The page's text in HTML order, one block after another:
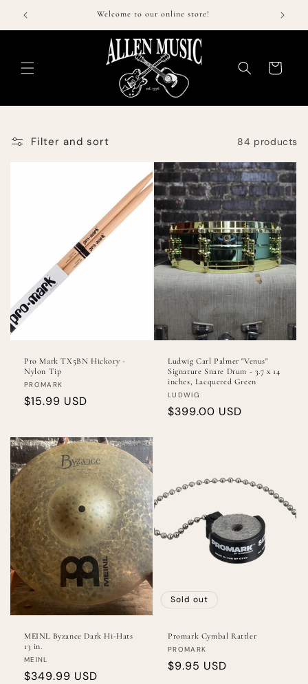
Skip to
content
Welcome to our online store!
Cart
Filter and sort 84 products
Pro Mark TX5BN Hickory -
Nylon Tip
Vendor:
PROMARK
Regular
$15.99 USD
Ludwig Carl Palmer "Venus"
Signature Snare Drum - 3.7 x 14
inches, Lacquered Green
Vendor:
LUDWIG
Regular
$399.00 USD
MEINL Byzance Dark Hi-Hats
13 in.
Vendor:
MEINL
Regular
$349.99 USD
Sold out
Promark Cymbal Rattler
Vendor:
PROMARK
Regular
$9.95 USD